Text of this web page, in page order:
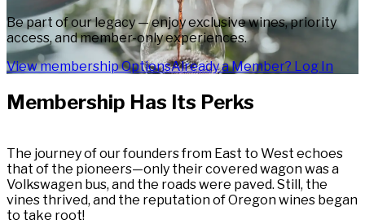
Be part of our legacy — enjoy exclusive wines, priority
access, and member-only experiences.
View membership OptionsAlready a Member? Log In
Membership Has Its Perks
The journey of our founders from East to West echoes
that of the pioneers—only their covered wagon was a
Volkswagen bus, and the roads were paved. Still, the
vines thrived, and the reputation of Oregon wines began
to take root!